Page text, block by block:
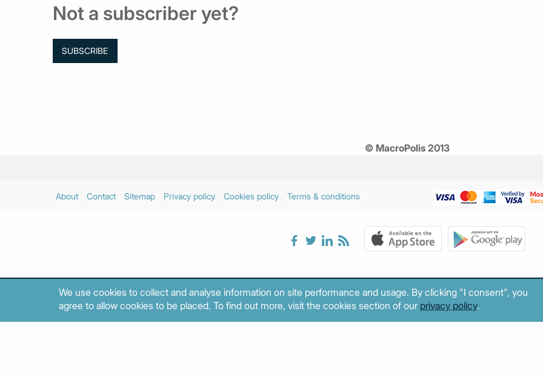
Not a subscriber yet?
SUBSCRIBE
© MacroPolis 2013
About Contact Sitemap Privacy policy Cookies policy Terms & conditions
We use cookies to collect and analyse information on site performance and usage. By clicking "I consent", you
agree to allow cookies to be placed. To find out more, visit the cookies section of our privacy policy.